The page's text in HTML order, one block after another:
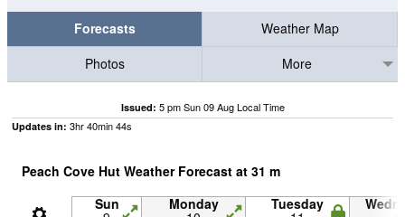
Forecasts
Weather Map
Photos
More
Issued: 5 pm Sun 09 Aug Local Time
Updates in: 3hr40min44s
Peach Cove Hut Weather Forecast at 31 m
Sun Monday Tuesday